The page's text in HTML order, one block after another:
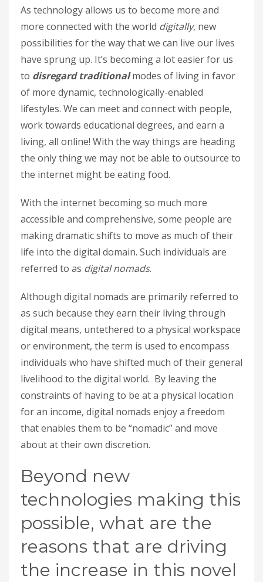
As technology allows us to become more and
more connected with the world digitally, new
possibilities for the way that we can live our lives
have sprung up. It’s becoming a lot easier for us
to disregard traditionalmodes of living in favor
of more dynamic, technologically-enabled
lifestyles. We can meet and connect with people,
work towards educational degrees, and earn a
living, all online! With the way things are heading
the only thing we may not be able to outsource to
the internet might be eating food.
With the internet becoming so much more
accessible and comprehensive, some people are
making dramatic shifts to move as much of their
life into the digital domain. Such individuals are
referred to as digital nomads.
Although digital nomads are primarily referred to
as such because they earn their living through
digital means, untethered to a physical workspace
or environment, the term is used to encompass
individuals who have shifted much of their general
livelihood to the digital world. By leaving the
constraints of having to be at a physical location
for an income, digital nomads enjoy a freedom
that enables them to be “nomadic” and move
about at their own discretion.
Beyond new
technologies making this
possible, what are the
reasons that are driving
the increase in this novel